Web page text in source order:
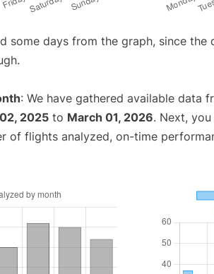
some days from the graph, since
: We have gathered available data
2025 to March 01, 2026. Next,
of flights analyzed, on-time